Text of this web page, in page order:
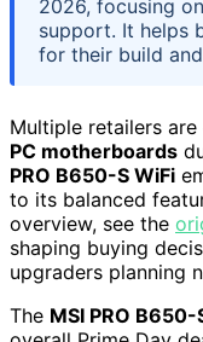
2026, focusing
support. It helps
for their build
Multiple retailers
PC motherboards
PRO B650-S WiFi
to its balanced
overview, see the
shaping buying
upgraders planning
The MSI PRO B650-